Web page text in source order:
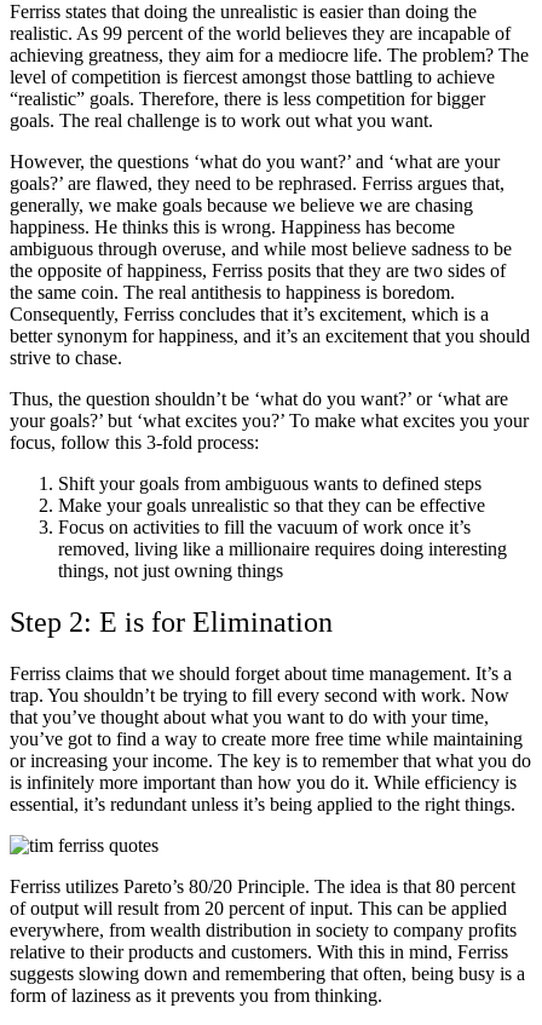
Ferriss states that doing the unrealistic is easier than doing the
realistic. As 99 percent of the world believes they are incapable of
achieving greatness, they aim for a mediocre life. The problem? The
level of competition is fiercest amongst those battling to achieve
“realistic” goals. Therefore, there is less competition for bigger
goals. The real challenge is to work out what you want.
However, the questions ‘what do you want?’ and ‘what are your
goals?’ are flawed, they need to be rephrased. Ferriss argues that,
generally, we make goals because we believe we are chasing
happiness. He thinks this is wrong. Happiness has become
ambiguous through overuse, and while most believe sadness to be
the opposite of happiness, Ferriss posits that they are two sides of
the same coin. The real antithesis to happiness is boredom.
Consequently, Ferriss concludes that it’s excitement, which is a
better synonym for happiness, and it’s an excitement that you should
strive to chase.
Thus, the question shouldn’t be ‘what do you want?’ or ‘what are
your goals?’ but ‘what excites you?’ To make what excites you your
focus, follow this 3-fold process:
Shift your goals from ambiguous wants to defined steps
Make your goals unrealistic so that they can be effective
Focus on activities to fill the vacuum of work once it’s
removed, living like a millionaire requires doing interesting
things, not just owning things
Step 2: E is for Elimination
Ferriss claims that we should forget about time management. It’s a
trap. You shouldn’t be trying to fill every second with work. Now
that you’ve thought about what you want to do with your time,
you’ve got to find a way to create more free time while maintaining
or increasing your income. The key is to remember that what you do
is infinitely more important than how you do it. While efficiency is
essential, it’s redundant unless it’s being applied to the right things.
Ferriss utilizes Pareto’s 80/20 Principle. The idea is that 80 percent
of output will result from 20 percent of input. This can be applied
everywhere, from wealth distribution in society to company profits
relative to their products and customers. With this in mind, Ferriss
suggests slowing down and remembering that often, being busy is a
form of laziness as it prevents you from thinking.